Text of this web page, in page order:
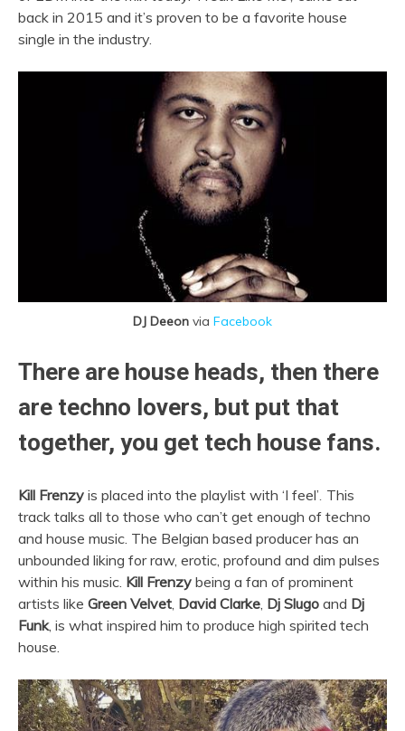
back in 2015 and it’s proven to be a favorite house
single in the industry.
DJ Deeon via Facebook
There are house heads, then there
are techno lovers, but put that
together, you get tech house fans.
Kill Frenzy is placed into the playlist with ‘I feel’. This
track talks all to those who can’t get enough of techno
and house music. The Belgian based producer has an
unbounded liking for raw, erotic, profound and dim pulses
within his music. Kill Frenzy being a fan of prominent
artists like Green Velvet, David Clarke, Dj Slugo and Dj
Funk, is what inspired him to produce high spirited tech
house.